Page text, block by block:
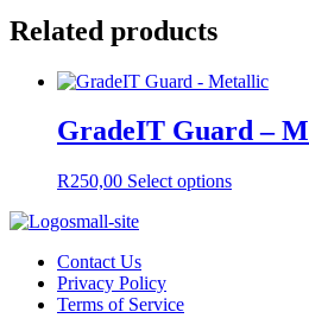
Related products
GradeIT Guard –
R250,00 Select optionsThis
Contact Us
Privacy Policy
Terms of Service